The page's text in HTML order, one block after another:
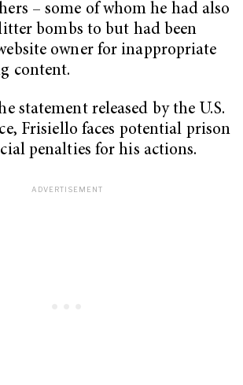
– some of whom he had also
bombs to but had been
owner for inappropriate
content.
statement released by the U.S.
Frisiello faces potential prison
penalties for his actions.